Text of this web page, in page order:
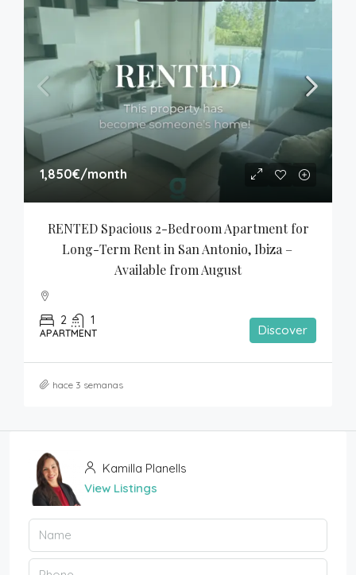
1,850€/month
RENTED Spacious 2-Bedroom Apartment for
Long-Term Rent in San Antonio, Ibiza –
Available from August
2 1
APARTMENT Discover
hace 3 semanas
Kamilla Planells
View Listings